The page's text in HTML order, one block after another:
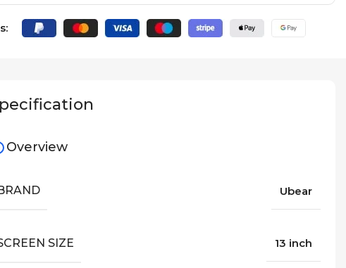
Overview
Ubear
SIZE 13 inch